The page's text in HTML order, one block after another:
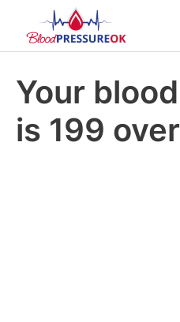
Your
is 199